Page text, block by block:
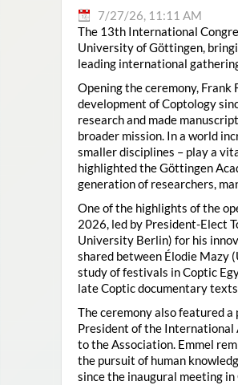
7/27/26, 11:11 AM
The 13th International
University of Göttingen,
leading international
Opening the ceremony,
development of Coptology
research and made
broader mission. In a world
smaller disciplines – play a
highlighted the Göttingen
generation of researchers,
One of the highlights of the
2026, led by President-Elect
University Berlin) for his
shared between Élodie Mazy
study of festivals in Coptic
late Coptic documentary
The ceremony also featured
President of the International
to the Association. Emmel
the pursuit of human
since the inaugural meeting